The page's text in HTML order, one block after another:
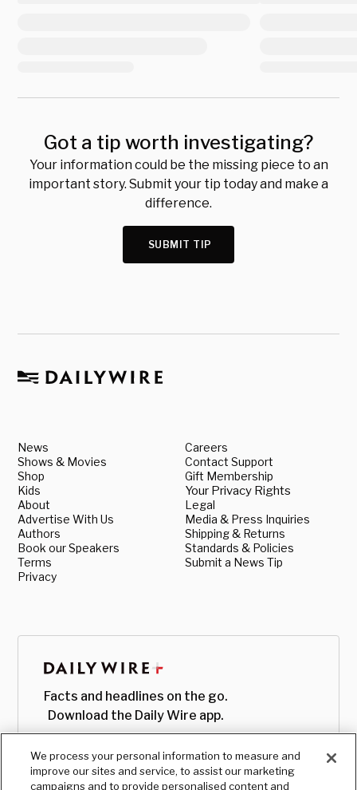
Got a tip worth investigating?
Your information could be the missing piece to an
important story. Submit your tip today and make a
difference.
SUBMIT TIP
News
Shows & Movies
Shop
Kids
About
Advertise With Us
Authors
Book our Speakers
Terms
Privacy
Careers
Contact Support
Gift Membership
Your Privacy Rights
Legal
Media & Press Inquiries
Shipping & Returns
Standards & Policies
Submit a News Tip
Facts and headlines on the go.
Download the Daily Wire app.
We process your personal information to measure and
improve our sites and service, to assist our marketing
campaigns and to provide personalised content and